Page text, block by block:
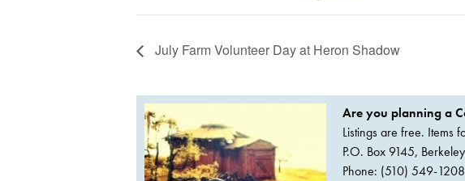
July Farm Volunteer Day at Heron Shadow
Are you planning a
Listings are free. Items
P.O. Box 9145,
Phone: (510) 549-1208